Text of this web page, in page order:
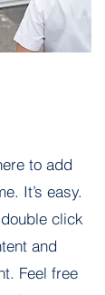
to add
It’s easy.
click
and
Feel free